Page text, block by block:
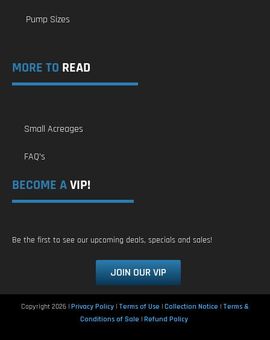
Pump Sizes
MORE TO READ
Small Acreages
FAQ’s
BECOME AVIP!
Be the first to see our upcoming deals, specials and sales!
JOIN OUR VIP
Copyright 2026 | Privacy Policy | Terms of Use | Collection Notice | Terms &
Conditions of Sale | Refund Policy